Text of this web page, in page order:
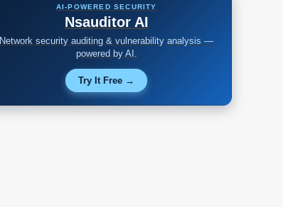
AI-POWERED SECURITY
Nsauditor AI
Network security auditing & vulnerability analysis —
powered by AI.
Try It Free →